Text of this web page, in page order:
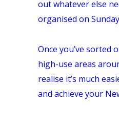
out whatever else
organised on
Once you’ve sorted
high-use areas
realise it’s much
and achieve your